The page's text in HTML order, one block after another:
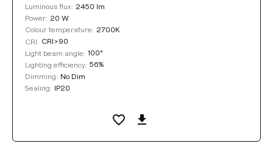
COLOUR TEMPERATURE
Select
Luminous flux: 2450 lm
Power: 20 W
Colour temperature: 2700K
CRI: CRI>90
Light beam angle: 100°
Lighting efficiency: 56%
Dimming: No Dim
Sealing: IP20